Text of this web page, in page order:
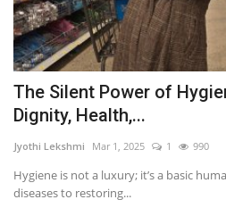
The Silent Power of
Dignity, Health,...
Jyothi Lekshmi Mar 1, 2025 1 990
Hygiene is not a luxury; it’s a basic
diseases to restoring...